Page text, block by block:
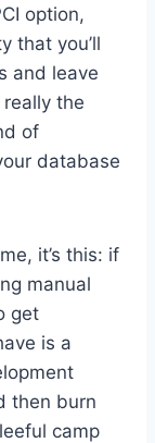
option,
that you’ll
and leave
the
of
database
it’s this: if
manual
get
is a
then burn
camp